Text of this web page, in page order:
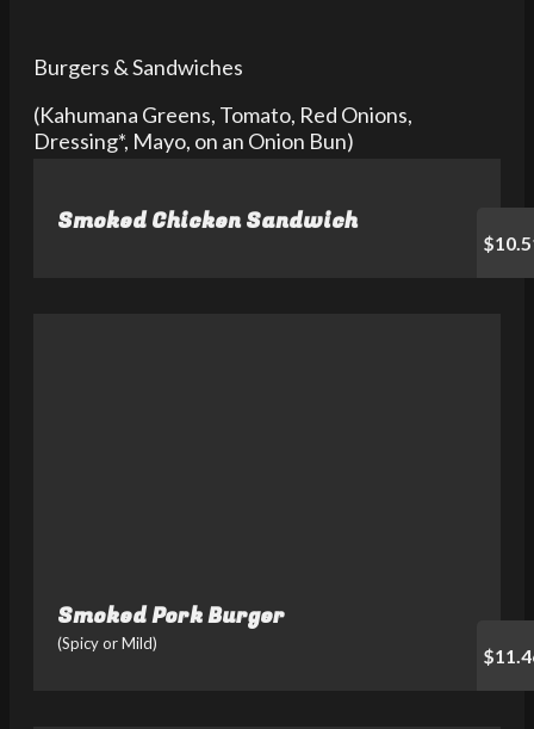
Burgers & Sandwiches
(Kahumana Greens, Tomato, Red Onions,
Dressing*, Mayo, on an Onion Bun)
Smoked Chicken Sandwich
Smoked Pork Burger
(Spicy or Mild)